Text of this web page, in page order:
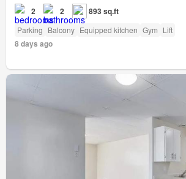
2 2 893 sq.ft
Parking Balcony Equipped kitchen Gym Lift
8 days ago